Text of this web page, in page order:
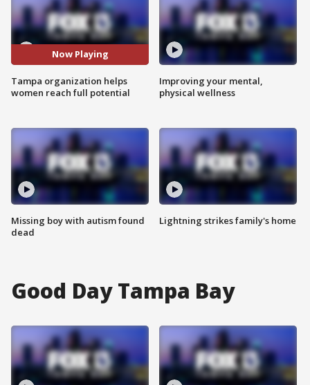
Now Playing
Tampa organization helps
women reach full potential
Missing boy with autism found
dead
Improving your mental,
physical wellness
Lightning strikes family's home
Good Day Tampa Bay